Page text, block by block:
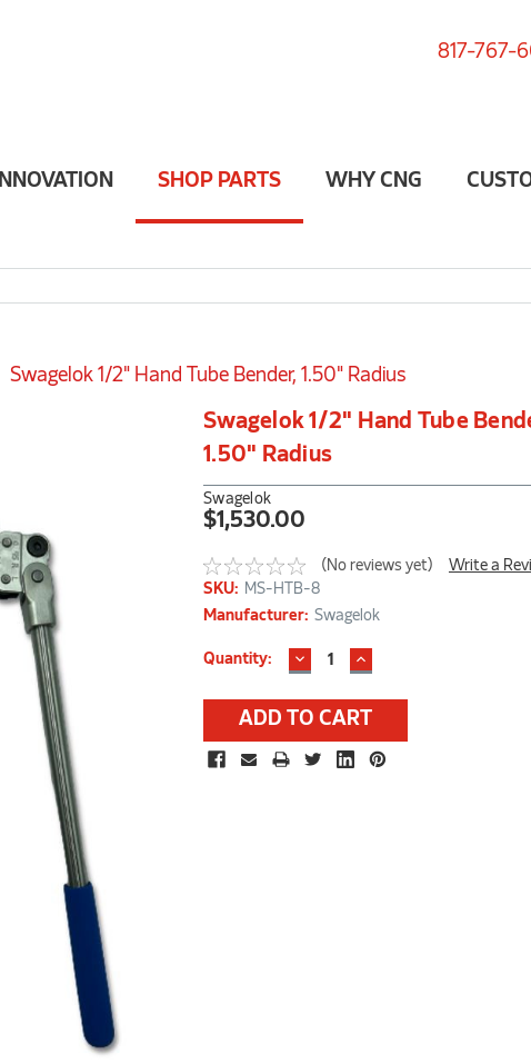
817-767-
INNOVATION SHOP PARTS WHY CNG
Swagelok 1/2" Hand Tube Bender, 1.50" Radius
Swagelok 1/2" Hand Tube
1.50" Radius
Swagelok
$1,530.00
(No reviews yet)
Write a
SKU: MS-HTB-8
Manufacturer: Swagelok
Current
Quantity: DECREASE
QUANTITY:
INCREASE
QUANTITY: